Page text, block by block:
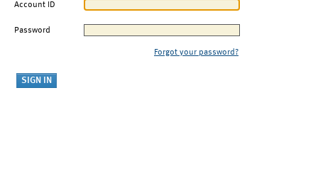
Account ID
Password
Forgot your password?